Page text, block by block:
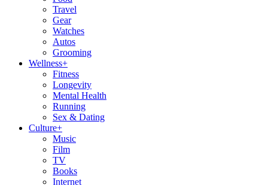
Travel
Gear
Watches
Autos
Grooming
Wellness+
Fitness
Longevity
Mental Health
Running
Sex & Dating
Culture+
Music
Film
TV
Books
Internet